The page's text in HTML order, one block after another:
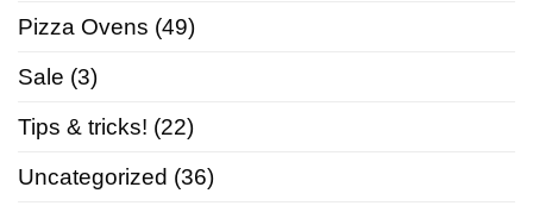
Pizza Ovens (49)
Sale (3)
Tips & tricks! (22)
Uncategorized (36)